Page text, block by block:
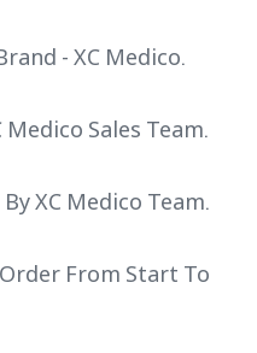
- XC Medico.
Medico Sales Team.
XC Medico Team.
From Start To